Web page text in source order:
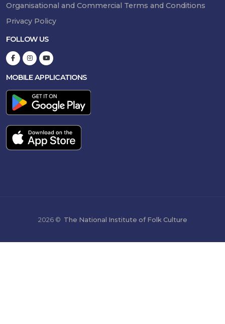
Organisational and Commercial Terms and Conditions
Privacy Policy
FOLLOW US
MOBILE APPLICATIONS
2026 © The National Institute of Folk Culture